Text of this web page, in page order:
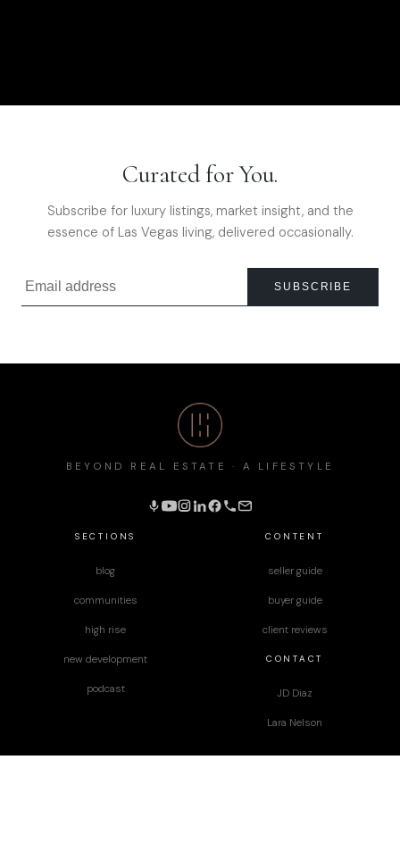
Curated for You.
Subscribe for luxury listings, market insight, and the
essence of Las Vegas living, delivered occasionally.
SUBSCRIBE
SECTIONS
blog
communities
high rise
new development
podcast
CONTENT
seller guide
buyer guide
client reviews
CONTACT
JD Diaz
Lara Nelson
BEYOND REAL ESTATE · A LIFESTYLE